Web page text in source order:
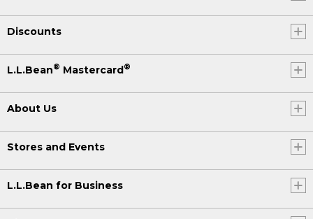
Discounts
L.L.Bean® Mastercard®
About Us
Stores and Events
L.L.Bean for Business